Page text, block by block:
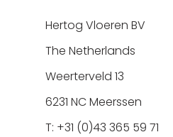
Hertog Vloeren BV
The Netherlands
Weerterveld 13
6231 NC Meerssen
T: +31 (0)43 365 59 71